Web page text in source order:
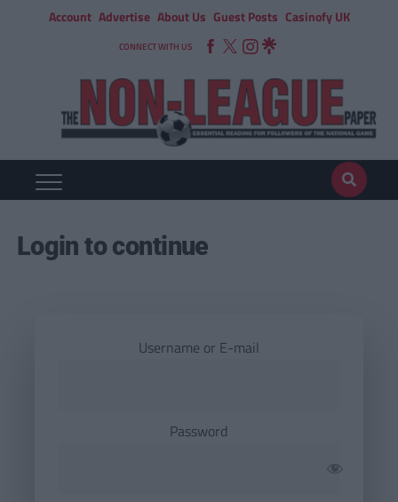
Account Advertise About Us Guest Posts Casinofy UK
CONNECT WITH US
Login to continue
Username or E-mail
Password